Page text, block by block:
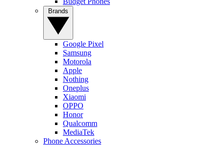
Google Pixel
Samsung
Motorola
Apple
Nothing
Oneplus
Xiaomi
OPPO
Honor
Qualcomm
MediaTek
Phone Accessories